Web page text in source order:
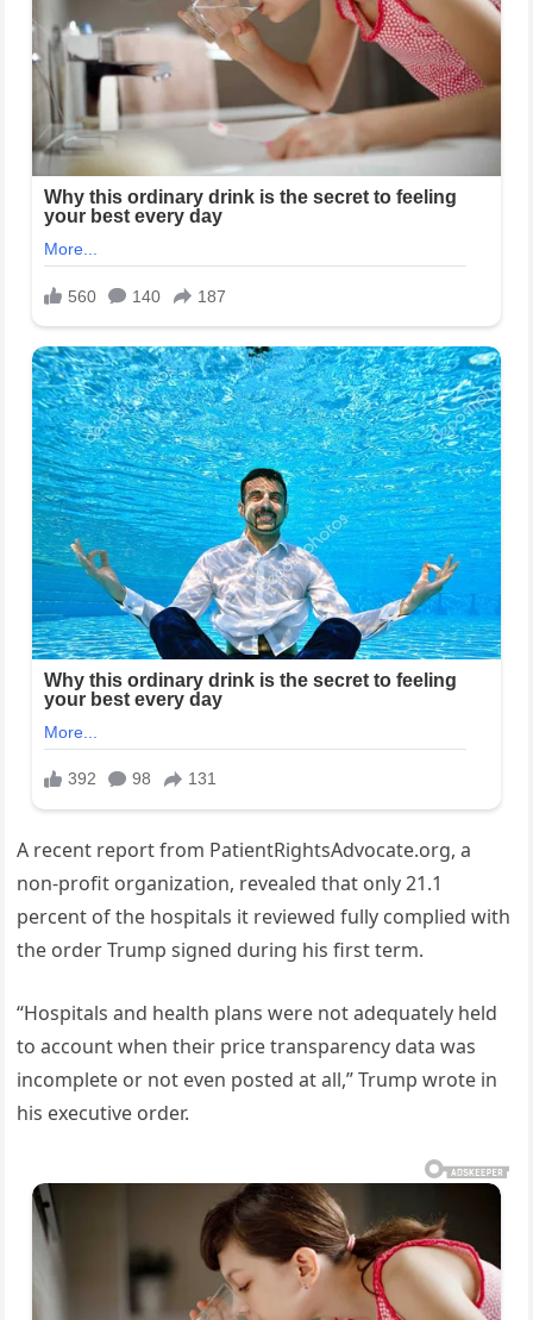
A recent report from PatientRightsAdvocate.org, a
non-profit organization, revealed that only 21.1
percent of the hospitals it reviewed fully complied with
the order Trump signed during his first term.
“Hospitals and health plans were not adequately held
to account when their price transparency data was
incomplete or not even posted at all,” Trump wrote in
his executive order.